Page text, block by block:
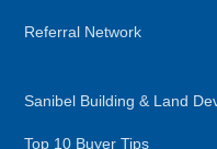
Referral Network
Sanibel Building & Land
Top 10 Buyer Tips